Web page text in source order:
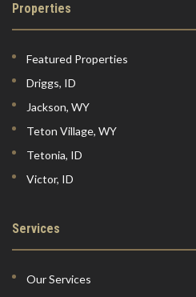
Properties
Featured Properties
Driggs, ID
Jackson, WY
Teton Village, WY
Tetonia, ID
Victor, ID
Services
Our Services